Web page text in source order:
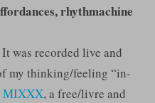
rhythmachine
was recorded live and
my thinking/feeling “in-
MIXXX, a free/livre and